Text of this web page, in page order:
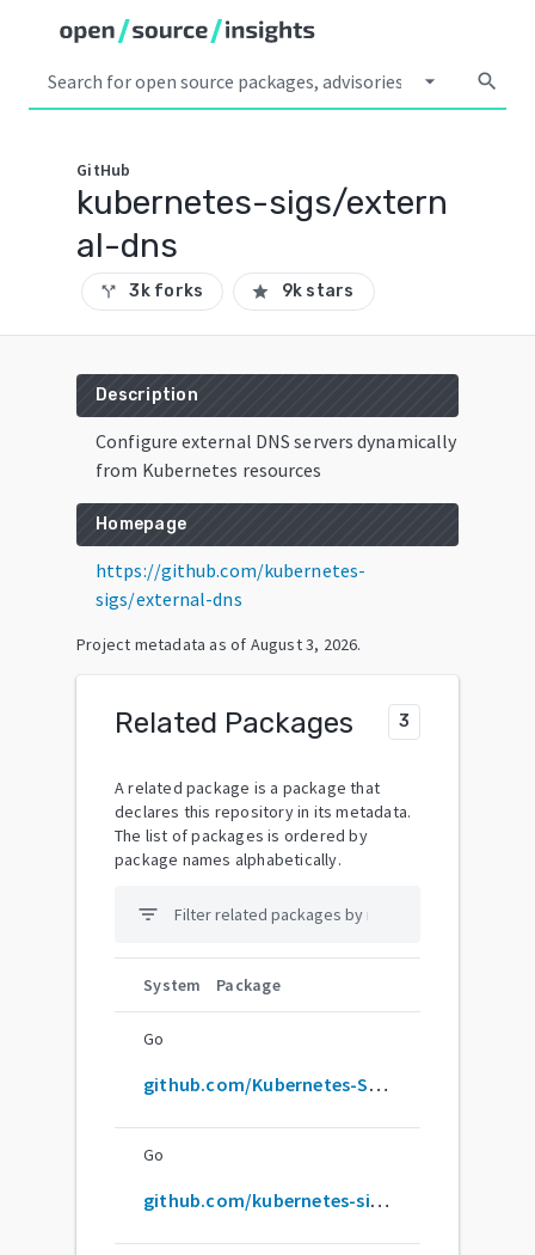
arrow_drop_down search
GitHub
kubernetes-sigs/extern
al-dns
call_split 3k forks star 9k stars
Description
Configure external DNS servers dynamically
from Kubernetes resources
Homepage
https://github.com/kubernetes-
sigs/external-dns
Project metadata as of August 3, 2026.
Related Packages 3
A related package is a package that
declares this repository in its metadata.
The list of packages is ordered by
package names alphabetically.
filter_list
System Package
Go
github.com/Kubernetes-Sigs/external-dns
Go
github.com/kubernetes-sigs/external-dns